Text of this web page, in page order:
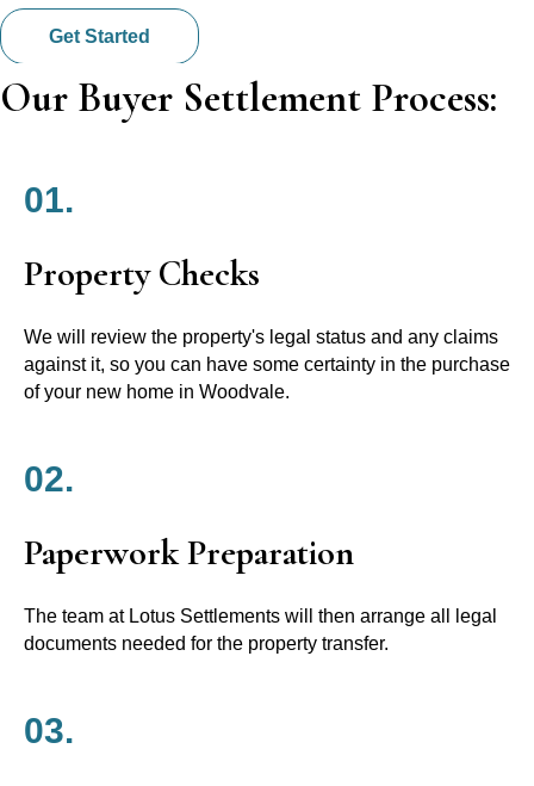
Get Started
Our Buyer Settlement Process:
01.
Property Checks
We will review the property's legal status and any claims
against it, so you can have some certainty in the purchase
of your new home in Woodvale.
02.
Paperwork Preparation
The team at Lotus Settlements will then arrange all legal
documents needed for the property transfer.
03.